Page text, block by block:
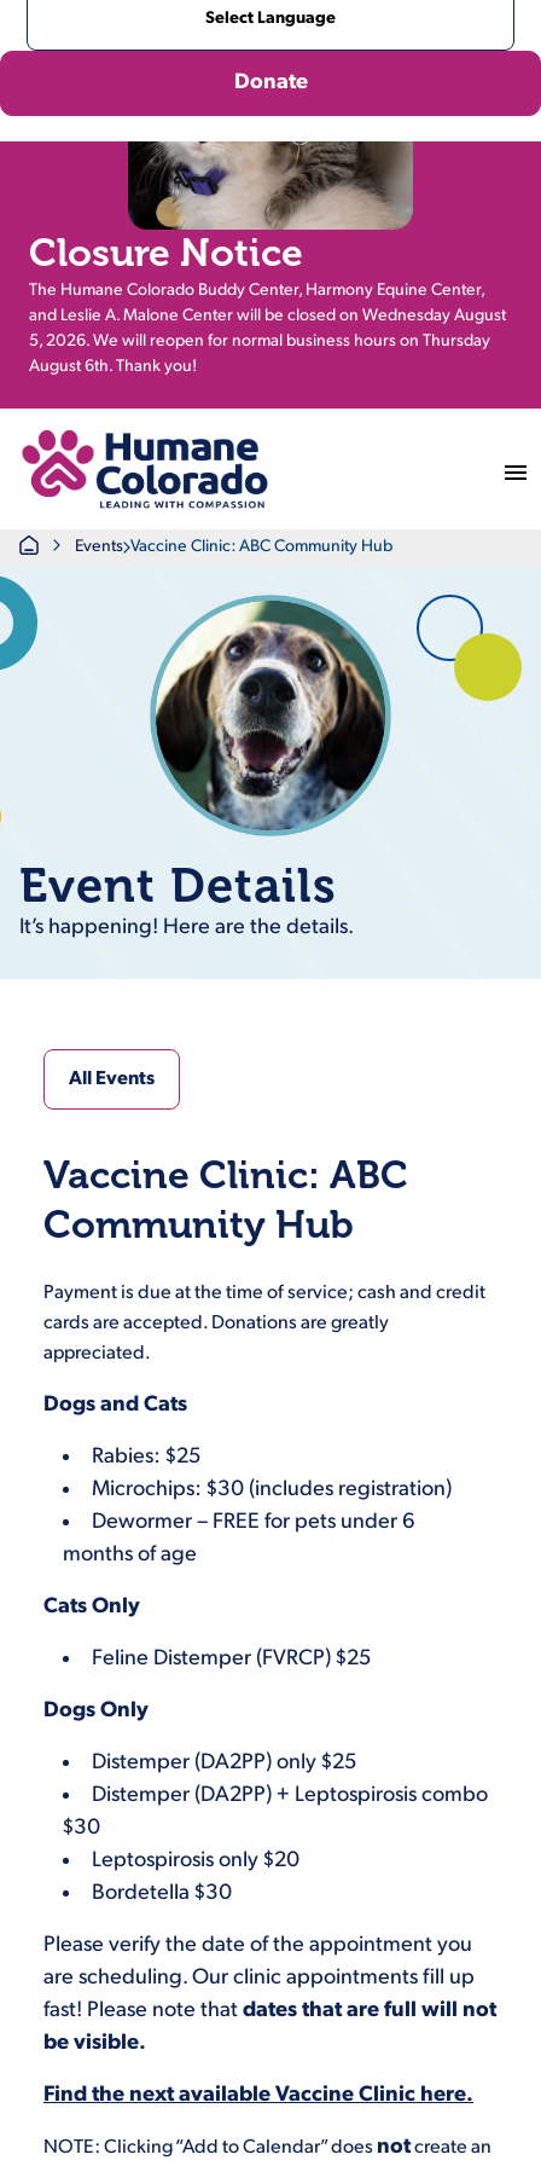
Closure Notice
The Humane Colorado Buddy Center, Harmony Equine Center,
and Leslie A. Malone Center will be closed on Wednesday August
5, 2026. We will reopen for normal business hours on Thursday
August 6th. Thank you!
Donate
HomeEvents Vaccine Clinic: ABC Community Hub
Event Details
It’s happening! Here are the details.
All Events
Vaccine Clinic: ABC
Community Hub
Payment is due at the time of service; cash and credit
cards are accepted. Donations are greatly
appreciated.
Dogs and Cats
Rabies: $25
Microchips: $30 (includes registration)
Dewormer – FREE for pets under 6
months of age
Cats Only
Feline Distemper (FVRCP) $25
Dogs Only
Distemper (DA2PP) only $25
Distemper (DA2PP) + Leptospirosis combo
$30
Leptospirosis only $20
Bordetella $30
Please verify the date of the appointment you
are scheduling. Our clinic appointments fill up
fast! Please note that dates that are full will not
be visible.
Find the next available Vaccine Clinic here.
NOTE: Clicking “Add to Calendar” does notcreate an